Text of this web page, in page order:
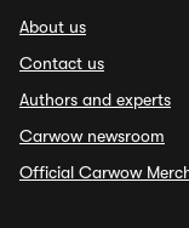
About us
Contact us
Authors and experts
Carwow newsroom
Official Carwow